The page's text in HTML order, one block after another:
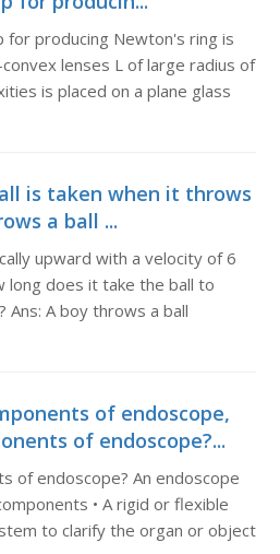
producing Newton's ring is
lenses L of large radius of
is placed on a plane glass
is taken when it throws
a ball ...
upward with a velocity of 6
long does it take the ball to
A boy throws a ball
of endoscope,
of endoscope?...
of endoscope? An endoscope
• A rigid or flexible
to clarify the organ or object